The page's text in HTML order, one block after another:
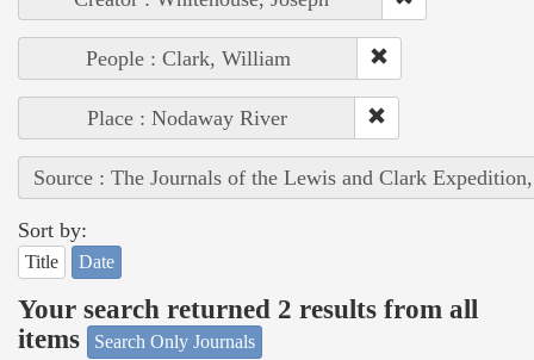
People : Clark, William
Place : Nodaway River
Source : The Journals of the Lewis and Clark
Sort by:
Title Date
Your search returned 2 results from all
items
Search Only Journals